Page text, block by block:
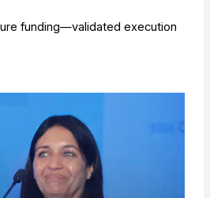
funding—validated execution